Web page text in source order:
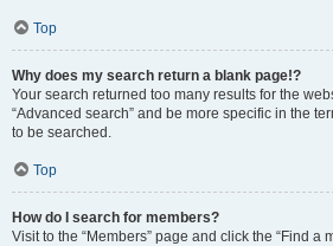
Top
Why does my search return a blank page!?
Your search returned too many results for the
“Advanced search” and be more specific in the
to be searched.
Top
How do I search for members?
Visit to the “Members” page and click the “Find a